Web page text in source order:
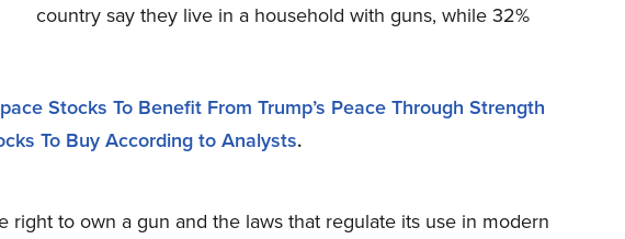
country say they live in a household with guns, while 32%
Stocks To Benefit From Trump’s Peace Through Strength
To Buy According to Analysts.
to own a gun and the laws that regulate its use in modern